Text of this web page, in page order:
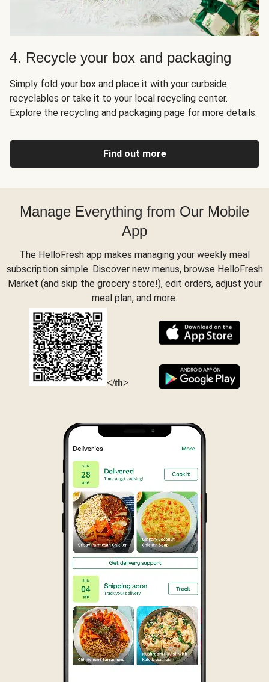
4. Recycle your box and packaging
Simply fold your box and place it with your curbside
recyclables or take it to your local recycling center.
Explore the recycling and packaging page for more details.
Find out more
Manage Everything from Our Mobile
App
The HelloFresh app makes managing your weekly meal
subscription simple. Discover new menus, browse HelloFresh
Market (and skip the grocery store!), edit orders, adjust your
meal plan, and more.
</th>